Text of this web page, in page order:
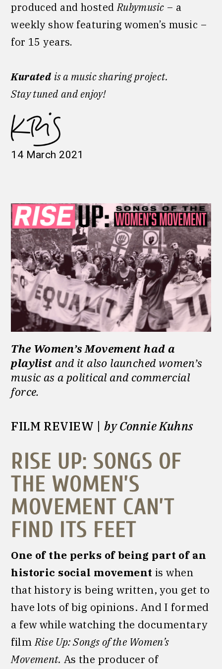
produced and hostedRubymusic – a
weekly show featuring women’s music –
for 15 years.
Kurated is a music sharing project.
Stay tuned and enjoy!
14 March 2021
The Women’s Movement had a
playlist and it also launched women’s
music as a political and commercial
force.
FILM REVIEW |by Connie Kuhns
RISE UP: SONGS OF
THE WOMEN’S
MOVEMENT CAN’T
FIND ITS FEET
One of the perks of being part of an
historic social movement is when
that history is being written, you get to
have lots of big opinions. And I formed
a few while watching the documentary
filmRise Up: Songs of the Women’s
Movement. As the producer of